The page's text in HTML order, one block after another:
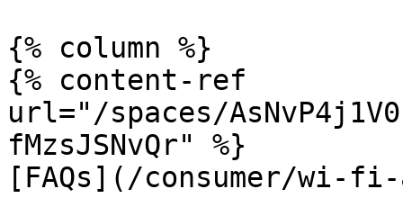
{% column %}
{% content-ref
url="/spaces/
fMzsJSNvQr" %}
[FAQs](/consumer/wi-